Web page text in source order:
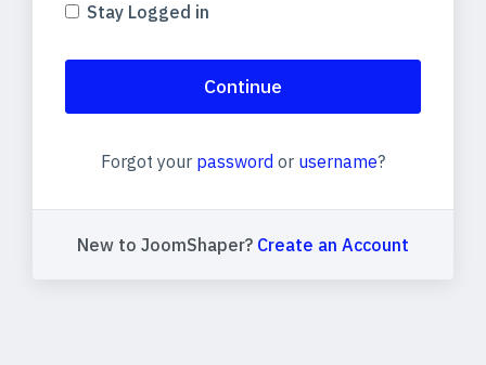
Stay Logged in
Continue
Forgot your password or username?
New to JoomShaper? Create an Account